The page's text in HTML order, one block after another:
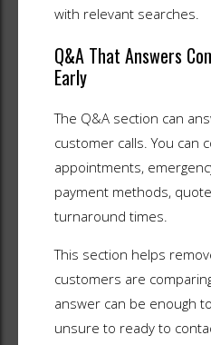
with relevant searches.
Q&A That Answers
Early
The Q&A section can
customer calls. You can
appointments,
payment methods,
turnaround times.
This section helps
customers are
answer can be enough
unsure to ready to